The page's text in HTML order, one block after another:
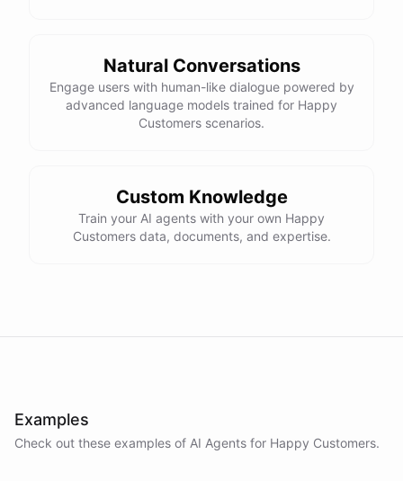
Natural Conversations
Engage users with human-like dialogue powered by
advanced language models trained for Happy
Customers scenarios.
Custom Knowledge
Train your AI agents with your own Happy
Customers data, documents, and expertise.
Examples
Check out these examples of AI Agents for Happy Customers.